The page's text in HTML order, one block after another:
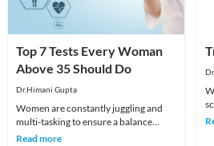
Top 7 Tests Every Woman
Above 35 Should Do
Dr.Himani Gupta
Women are constantly juggling and
multi-tasking to ensure a balance
between work and home. You may
Read more